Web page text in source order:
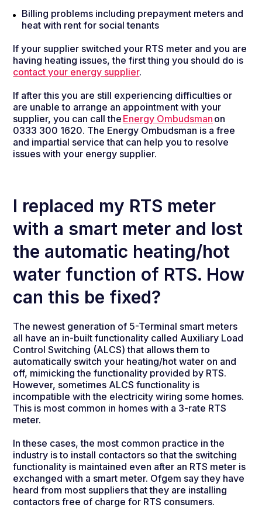
Billing problems including prepayment meters and
heat with rent for social tenants
If your supplier switched your RTS meter and you are
having heating issues, the first thing you should do is
contact your energy supplier.
If after this you are still experiencing difficulties or
are unable to arrange an appointment with your
supplier, you can call the Energy Ombudsman on
0333 300 1620. The Energy Ombudsman is a free
and impartial service that can help you to resolve
issues with your energy supplier.
I replaced my RTS meter
with a smart meter and lost
the automatic heating/hot
water function of RTS. How
can this be fixed?
The newest generation of 5-Terminal smart meters
all have an in-built functionality called Auxiliary Load
Control Switching (ALCS) that allows them to
automatically switch your heating/hot water on and
off, mimicking the functionality provided by RTS.
However, sometimes ALCS functionality is
incompatible with the electricity wiring some homes.
This is most common in homes with a 3-rate RTS
meter.
In these cases, the most common practice in the
industry is to install contactors so that the switching
functionality is maintained even after an RTS meter is
exchanged with a smart meter. Ofgem say they have
heard from most suppliers that they are installing
contactors free of charge for RTS consumers.